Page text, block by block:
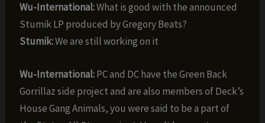
Wu-International:What is good with the announced
Stumik LP produced by Gregory Beats?
Stumik:We are still working on it
Wu-International:PC and DC have the Green Back
Gorrillaz side project and are also members of Deck’s
House Gang Animals, you were said to be a part of